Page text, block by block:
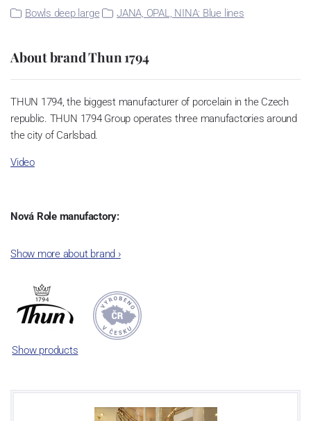
Bowls deep large
JANA, OPAL, NINA: Blue lines
About brand Thun 1794
THUN 1794, the biggest manufacturer of porcelain in the Czech
republic. THUN 1794 Group operates three manufactories around
the city of Carlsbad.
Video
Nová Role manufactory:
incorporated into the group of Karlovarský porcelán. In 2009, the
significant modification of the content of production occurred.
Together, Nová Role has become a head office of the whole
company; the workshop Service and Screen printing production
are placed in its premises, too. Thun 1794 a.s. purchased also the
rights to trademarks, following more than two centuries old
Show more about brand ›
Show products